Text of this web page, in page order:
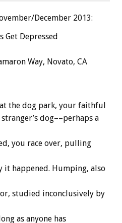
December 2013:
Get Depressed
Way, Novato, CA
the dog park, your faithful
dog––perhaps a
you race over, pulling
it happened. Humping, also
studied inconclusively by
as anyone has